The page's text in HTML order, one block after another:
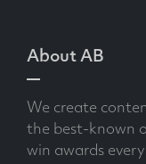
About AB
We create
the best-known
win awards